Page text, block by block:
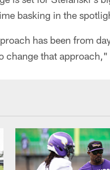
basking in the
has been from
change that